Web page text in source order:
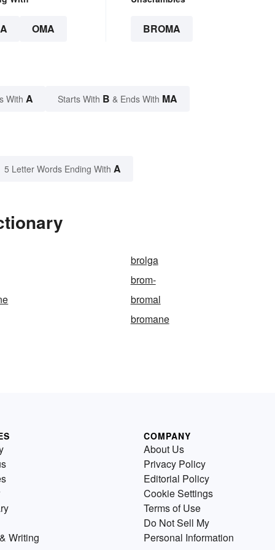
OMA BROMA
With A Starts With B & Ends With MA
5 Letter Words Ending With A
brolga
brom-
bromal
bromane
Writing
COMPANY
About Us
Privacy Policy
Editorial Policy
Cookie Settings
Terms of Use
Do Not Sell My
Personal Information